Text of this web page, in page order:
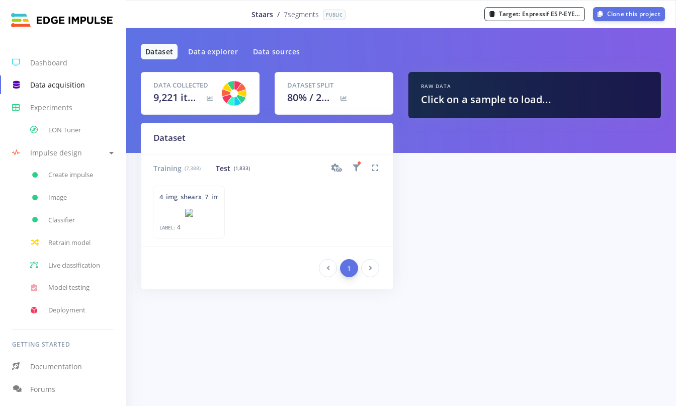
Dashboard
Data acquisition
Experiments
EON Tuner
Impulse design
Create impulse
Image
Classifier
Retrain model
Live classification
Model testing
Deployment
GETTING STARTED
Documentation
Forums
Staars / 7segments PUBLIC Target: Espressif ESP-EYE (ESP32 240MHz) Clone this project
Dataset Data explorer Data sources
DATA COLLECTED
9,221 items
DATASET SPLIT
80% /20 %
Dataset
Training (7,388) Test (1,833)
4_img_shearx_7_img_inverted_
LABEL: 4
Previous 1 Next
RAW DATA
Click on a sample to load...